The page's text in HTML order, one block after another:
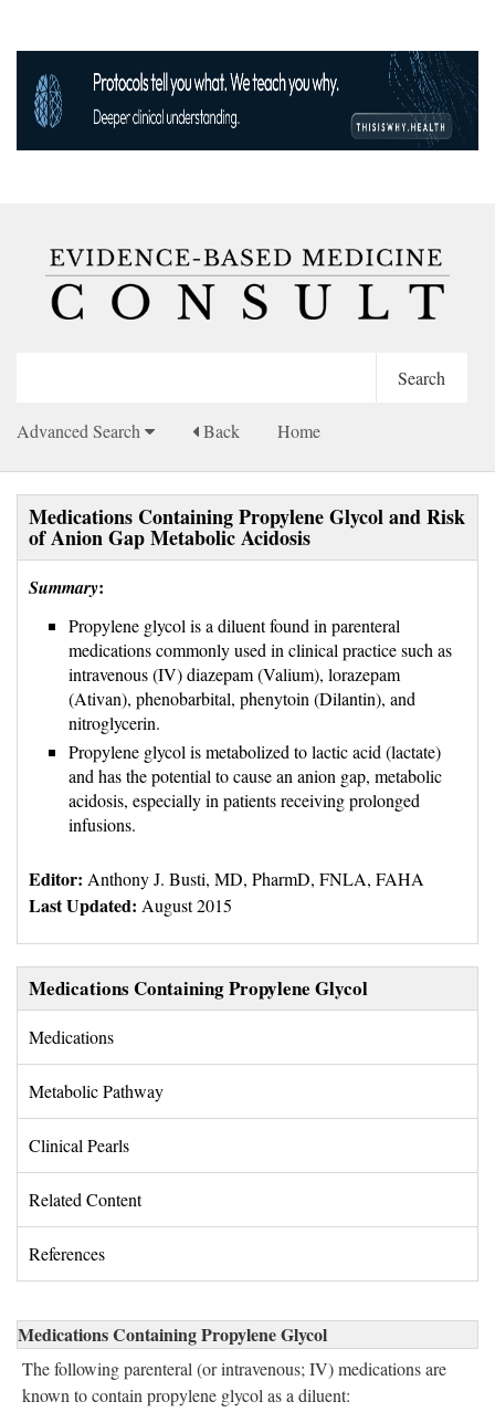
Advanced Search Back Home
Medications Containing Propylene Glycol and Risk
of Anion Gap Metabolic Acidosis
Summary:
Propylene glycol is a diluent found in parenteral
medications commonly used in clinical practice such as
intravenous (IV) diazepam (Valium), lorazepam
(Ativan), phenobarbital, phenytoin (Dilantin), and
nitroglycerin.
Propylene glycol is metabolized to lactic acid (lactate)
and has the potential to cause an anion gap, metabolic
acidosis, especially in patients receiving prolonged
infusions.
Editor: Anthony J. Busti, MD, PharmD, FNLA, FAHA
Last Updated: August 2015
Medications Containing Propylene Glycol
Medications
Metabolic Pathway
Clinical Pearls
Related Content
References
Medications Containing Propylene Glycol
The following parenteral (or intravenous; IV) medications are
known to contain propylene glycol as a diluent: